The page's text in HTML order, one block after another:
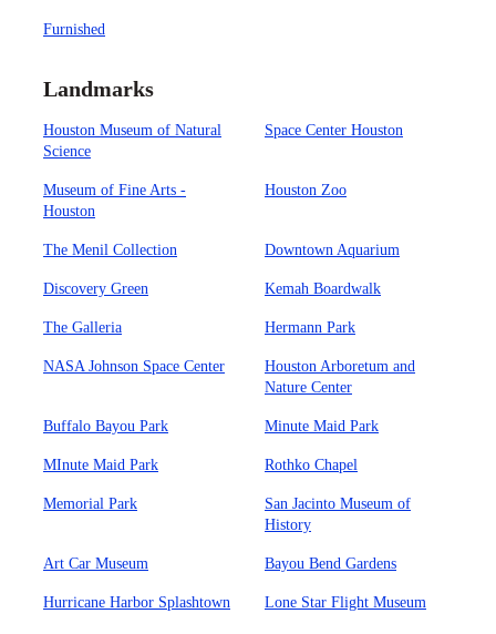
Furnished
Landmarks
Houston Museum of Natural
Science
Space Center Houston
Museum of Fine Arts -
Houston
Houston Zoo
The Menil Collection Downtown Aquarium
Discovery Green Kemah Boardwalk
The Galleria Hermann Park
NASA Johnson Space Center
Houston Arboretum and
Nature Center
Buffalo Bayou Park Minute Maid Park
MInute Maid Park Rothko Chapel
Memorial Park
San Jacinto Museum of
History
Art Car Museum Bayou Bend Gardens
Hurricane Harbor Splashtown Lone Star Flight Museum